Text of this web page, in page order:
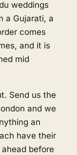
weddings
a Gujarati, a
comes
and it is
mid
Send us the
and we
an
have their
before